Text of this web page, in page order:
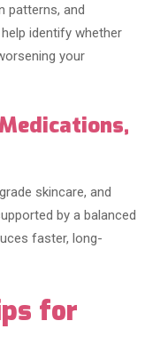
patterns, and
identify whether
your
skincare, and
by a balanced
faster, long-
for